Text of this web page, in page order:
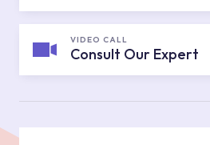
VIDEO CALL
Consult Our Expert